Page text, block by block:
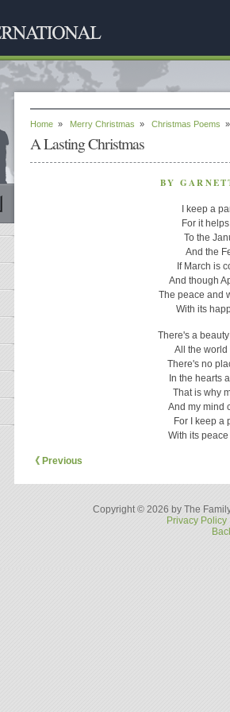
Home » Merry Christmas » Christmas Poems
A Lasting Christmas
BY
I keep a
For it
To the
And the
If March is
And though
The peace and
With its
There's a
All the world
There's no
In the hearts
That is why
And my mind
For I keep a
With its
《 Previous
Copyright © 2026 by The
Privacy Policy